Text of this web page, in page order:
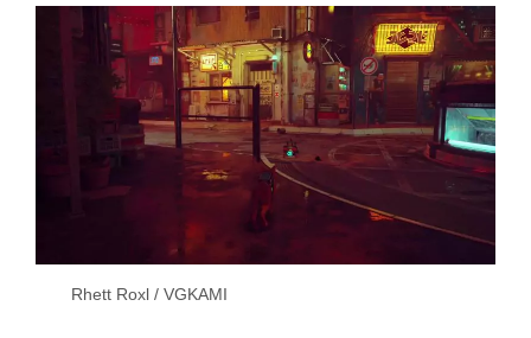
Rhett Roxl / VGKAMI